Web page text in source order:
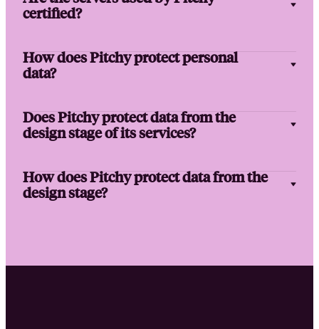
certified?
How does Pitchy protect personal
data?
Does Pitchy protect data from the
design stage of its services?
How does Pitchy protect data from the
design stage?